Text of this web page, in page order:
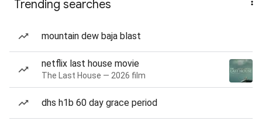
Trending searches
mountain dew baja blast
netflix last house movie
The Last House — 2026 film
dhs h1b 60 day grace period